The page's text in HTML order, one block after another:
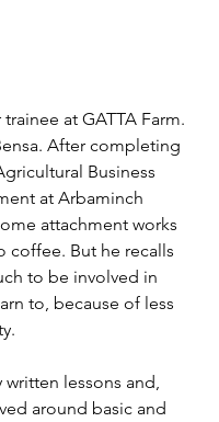
at GATTA Farm.
After completing
Business
at Arbaminch
attachment works
coffee. But he recalls
to be involved in
to, because of less
written lessons and,
around basic and